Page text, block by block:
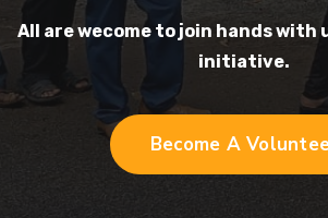
All are wecome to join handswith
initiative.
Become A